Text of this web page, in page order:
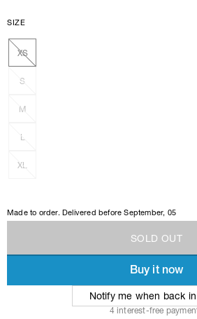
SIZE
XS
S
M
L
XL
Made to order. Delivered beforeSeptember, 05
SO LD OU T
Buy it now
Notify me when back
4 interest-free